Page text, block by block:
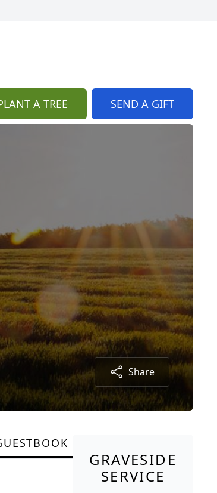
A TREE SEND A GIFT
Share
GRAVESIDE
SERVICE